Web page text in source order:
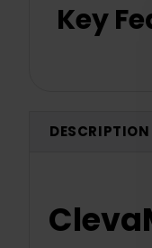
Key
DESCRIPTION